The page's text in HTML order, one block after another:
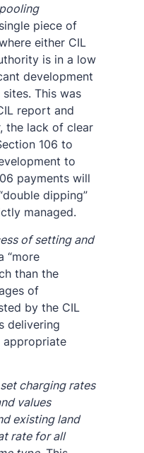
piece of
either CIL
is in a low
development
This was
report and
the lack of clear
106 to
to
payments will
dipping”
managed.
of setting and
“more
than the
of
by the CIL
delivering
appropriate
charging rates
values
existing land
rate for all